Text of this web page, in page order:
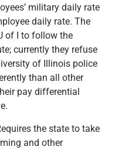
military daily rate
daily rate. The
of I to follow the
currently they refuse
of Illinois police
than all other
pay differential
the state to take
and other